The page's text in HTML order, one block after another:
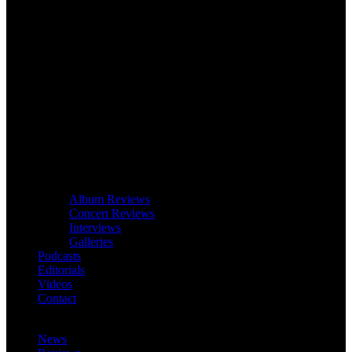
Album Reviews
Concert Reviews
Interviews
Galleries
Podcasts
Editorials
Videos
Contact
News